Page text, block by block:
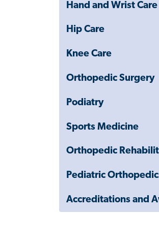
Hand and Wrist Care
Hip Care
Knee Care
Orthopedic Surgery
Podiatry
Sports Medicine
Orthopedic
Pediatric
Accreditations and